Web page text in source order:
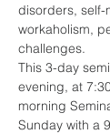
disorders, self-
workaholism,
challenges.
This 3-day
evening, at
morning
Sunday with a